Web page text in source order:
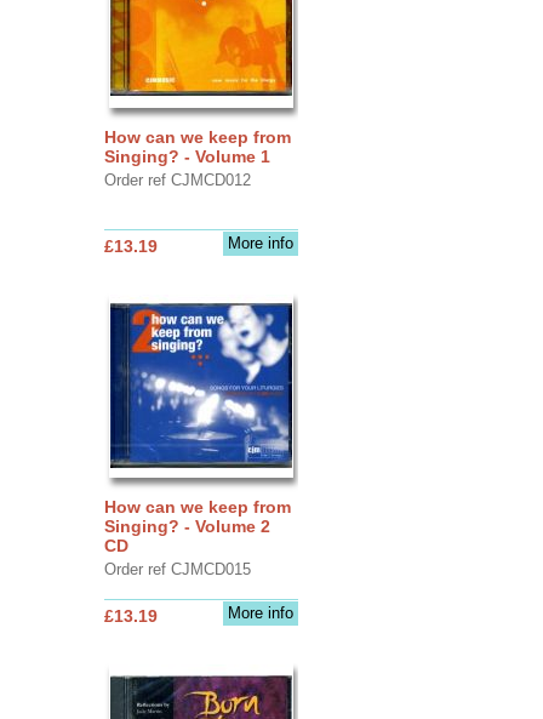
How can we keep from
Singing? - Volume 1
Order ref CJMCD012
More info
£13.19
How can we keep from
Singing? - Volume 2
CD
Order ref CJMCD015
More info
£13.19